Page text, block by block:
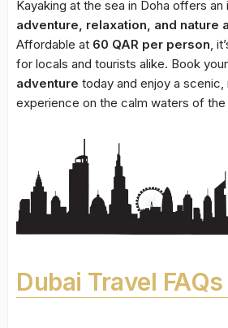
Kayaking at the sea in Doha offers
adventure, relaxation, and nature
Affordable at 60 QAR per person,
for locals and tourists alike. Book your
adventure today and enjoy a scenic,
experience on the calm waters of the
Dubai Travel FAQs